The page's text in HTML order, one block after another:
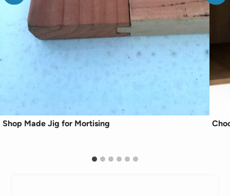
Shop Made Jig for Mortising